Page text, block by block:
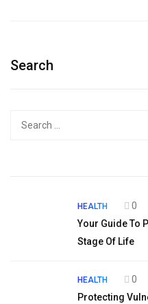
Search
HEALTH 0
Your Guide To
Stage Of Life
HEALTH 0
Protecting